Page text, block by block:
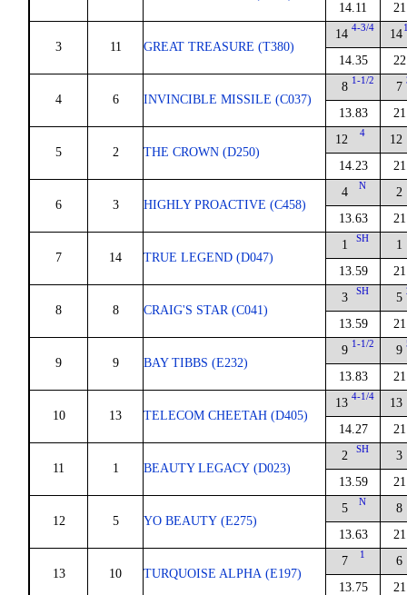
14.11
3 11 GREAT TREASURE (T380)
14 4-3/4
14.35
14
4 6 INVINCIBLE MISSILE (C037)
8 1-1/2
13.83
7
5 2 THE CROWN (D250)
12 4
14.23
12
6 3 HIGHLY PROACTIVE (C458)
4 N
13.63
2
7 14 TRUE LEGEND (D047)
1 SH
13.59
1
8 8 CRAIG'S STAR (C041)
3 SH
13.59
5
9 9 BAY TIBBS (E232)
9 1-1/2
13.83
9
10 13 TELECOM CHEETAH (D405)
13 4-1/4
14.27
13
11 1 BEAUTY LEGACY (D023)
2 SH
13.59
3
12 5 YO BEAUTY (E275)
5 N
13.63
8
13 10 TURQUOISE ALPHA (E197)
7 1
13.75
6